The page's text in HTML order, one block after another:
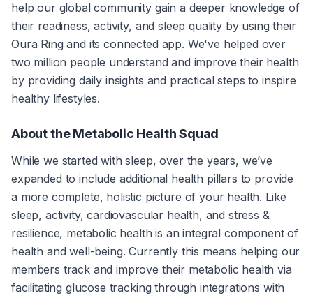
help our global community gain a deeper knowledge of
their readiness, activity, and sleep quality by using their
Oura Ring and its connected app. We've helped over
two million people understand and improve their health
by providing daily insights and practical steps to inspire
healthy lifestyles.
About the Metabolic Health Squad
While we started with sleep, over the years, we’ve
expanded to include additional health pillars to provide
a more complete, holistic picture of your health. Like
sleep, activity, cardiovascular health, and stress &
resilience, metabolic health is an integral component of
health and well-being. Currently this means helping our
members track and improve their metabolic health via
facilitating glucose tracking through integrations with